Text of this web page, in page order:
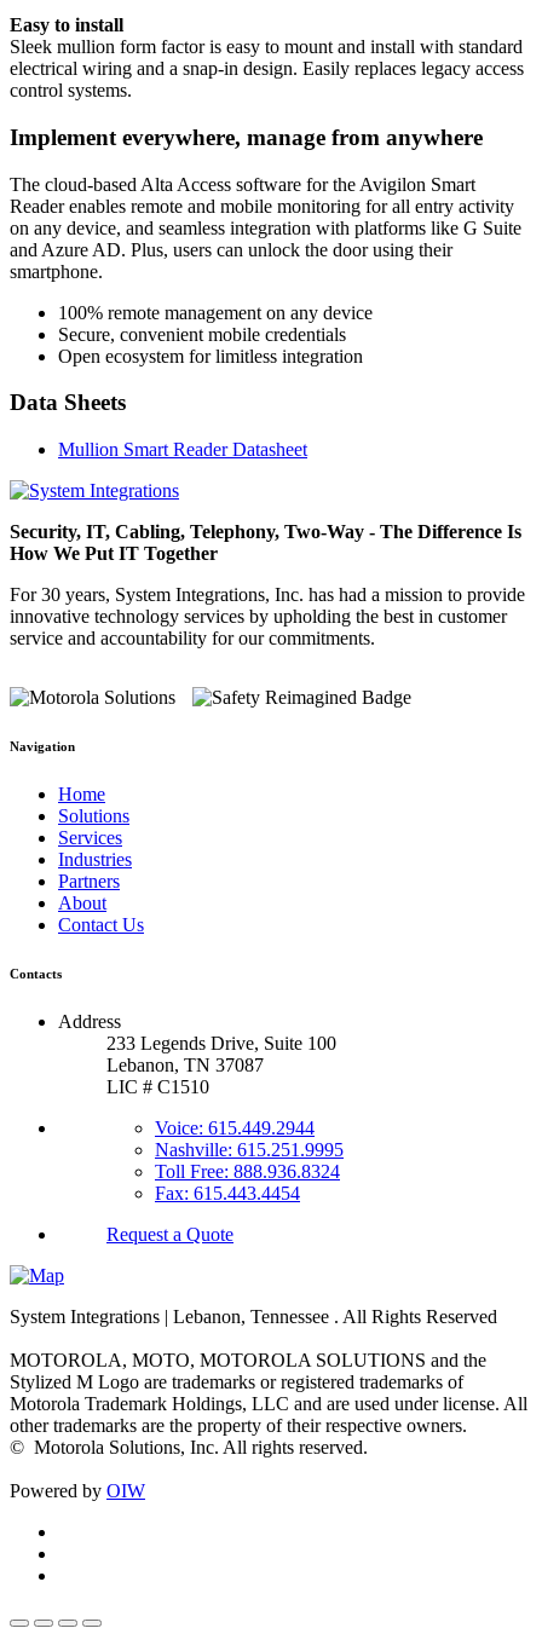
Easy to install
Sleek mullion form factor is easy to mount and install with standard
electrical wiring and a snap-in design. Easily replaces legacy access
control systems.
Implement everywhere, manage from anywhere
The cloud-based Alta Access software for the Avigilon Smart
Reader enables remote and mobile monitoring for all entry activity
on any device, and seamless integration with platforms like G Suite
and Azure AD. Plus, users can unlock the door using their
smartphone.
100% remote management on any device
Secure, convenient mobile credentials
Open ecosystem for limitless integration
Data Sheets
Mullion Smart Reader Datasheet
Security, IT, Cabling, Telephony, Two-Way - The Difference Is
How We Put IT Together
For 30 years, System Integrations, Inc. has had a mission to provide
innovative technology services by upholding the best in customer
service and accountability for our commitments.
Navigation
Home
Solutions
Services
Industries
Partners
About
Contact Us
Contacts
Address
233 Legends Drive, Suite 100
Lebanon, TN 37087
LIC # C1510
Voice: 615.449.2944
Nashville: 615.251.9995
Toll Free: 888.936.8324
Fax: 615.443.4454
Request a Quote
System Integrations | Lebanon, Tennessee . All Rights Reserved
MOTOROLA, MOTO, MOTOROLA SOLUTIONS and the
Stylized M Logo are trademarks or registered trademarks of
Motorola Trademark Holdings, LLC and are used under license. All
other trademarks are the property of their respective owners.
© Motorola Solutions, Inc. All rights reserved.
Powered by OIW